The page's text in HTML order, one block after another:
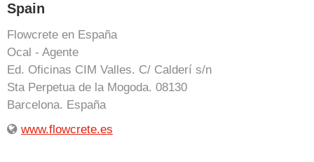
Spain
Flowcrete en España
Ocal - Agente
Ed. Oficinas CIM Valles. C/ Calderí s/n
Sta Perpetua de la Mogoda. 08130
Barcelona. España
www.flowcrete.es